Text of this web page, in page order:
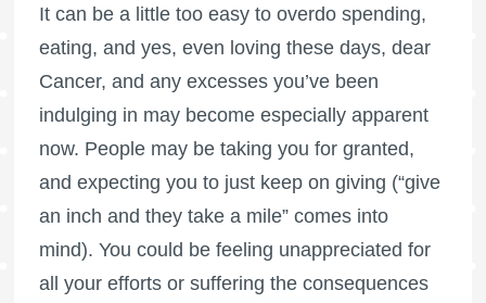
It can be a little too easy to overdo spending,
eating, and yes, even loving these days, dear
Cancer, and any excesses you’ve been
indulging in may become especially apparent
now. People may be taking you for granted,
and expecting you to just keep on giving (“give
an inch and they take a mile” comes into
mind). You could be feeling unappreciated for
all your efforts or suffering the consequences